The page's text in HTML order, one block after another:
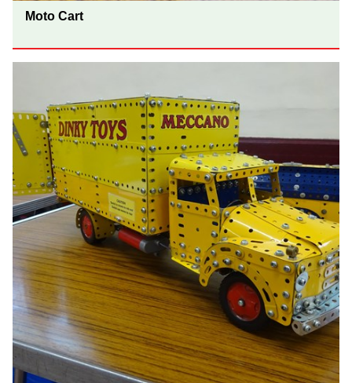
Moto Cart